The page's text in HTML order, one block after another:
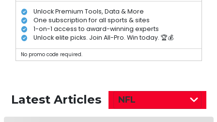
Unlock Premium Tools, Data & More
One subscription for all sports & sites
1-on-1 access to award-winning experts
Unlock elite picks. Join All-Pro. Win today. 🏆💰
No promo code required.
Latest Articles NFL